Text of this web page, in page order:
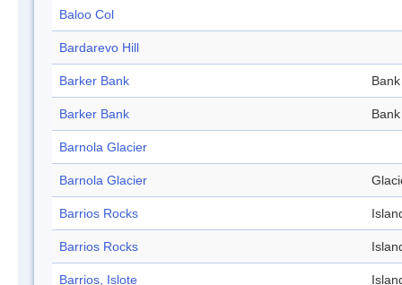
Baloo Col
Bardarevo Hill
Barker Bank Bank
Barker Bank Bank
Barnola Glacier
Barnola Glacier
Barrios Rocks
Barrios Rocks
Barrios, Islote